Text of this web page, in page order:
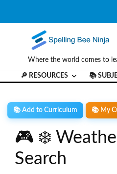
Where the world comes to
🔎 RESOURCES 📚
📚 Add to Curriculum 📚 My
🎮 ❄️
Search